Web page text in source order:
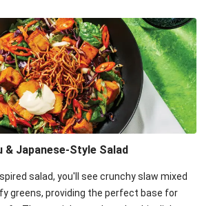
& Japanese-Style Salad
salad, you'll see crunchy slaw mixed
greens, providing the perfect base for